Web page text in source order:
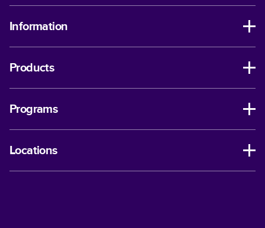
Information
Products
Programs
Locations